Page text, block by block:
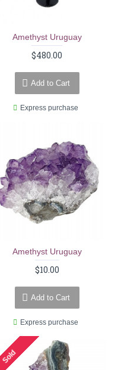
Amethyst Uruguay
$480.00
Add to Cart
Express purchase
Amethyst Uruguay
$10.00
Add to Cart
Express purchase
Sold